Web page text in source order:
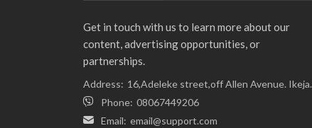
Get in touch with us to learn more about our
content, advertising opportunities, or
partnerships.
Address: 16,Adeleke street,off Allen Avenue. Ikeja.
Phone: 08067449206
Email: email@support.com